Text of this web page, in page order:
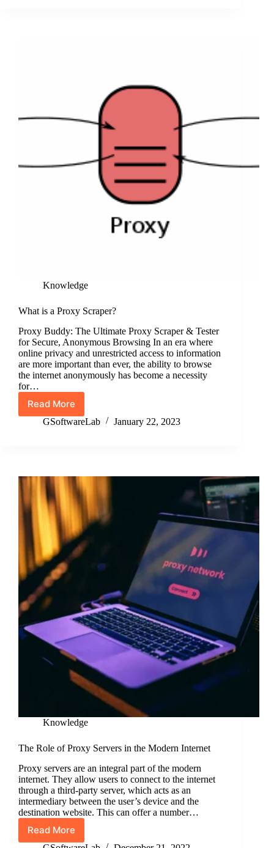
Rankings
Knowledge
What is a Proxy Scraper?
Proxy Buddy: The Ultimate Proxy Scraper & Tester
for Secure, Anonymous Browsing In an era where
online privacy and unrestricted access to information
are more important than ever, the ability to browse
the internet anonymously has become a necessity
for…
Read More
What
is
GSoftwareLab January 22, 2023
Knowledge
The Role of Proxy Servers in the Modern Internet
Proxy servers are an integral part of the modern
internet. They allow users to connect to the internet
through a third-party server, which acts as an
intermediary between the user’s device and the
destination website. This can offer a number…
Read More
The